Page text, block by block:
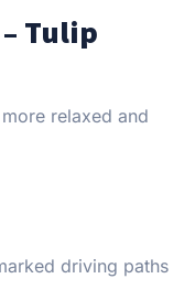
Tulip
relaxed and
driving paths